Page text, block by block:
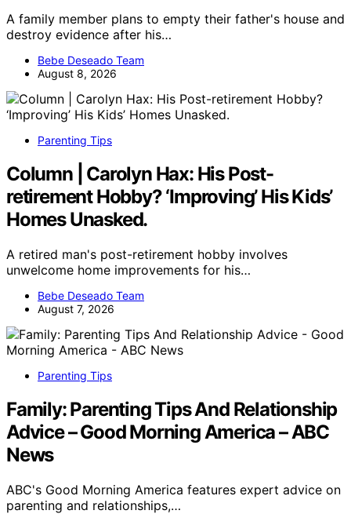
A family member plans to empty their father's house and
destroy evidence after his…
Bebe Deseado Team
August 8, 2026
Parenting Tips
Column | Carolyn Hax: His Post-
retirement Hobby? ‘Improving’ His Kids’
Homes Unasked.
A retired man's post-retirement hobby involves
unwelcome home improvements for his…
Bebe Deseado Team
August 7, 2026
Parenting Tips
Family: Parenting Tips And Relationship
Advice – Good Morning America – ABC
News
ABC's Good Morning America features expert advice on
parenting and relationships,…